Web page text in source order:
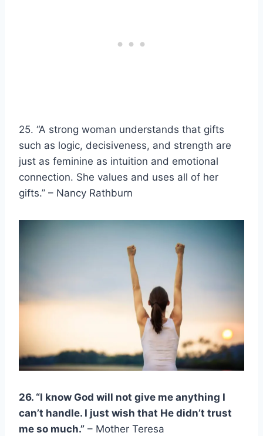
25. “A strong woman understands that gifts
such as logic, decisiveness, and strength are
just as feminine as intuition and emotional
connection. She values and uses all of her
gifts.” – Nancy Rathburn
26. “I know God will not give me anything I
can’t handle. I just wish that He didn’t trust
me so much.” – Mother Teresa